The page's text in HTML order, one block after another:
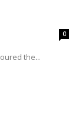
0
the...